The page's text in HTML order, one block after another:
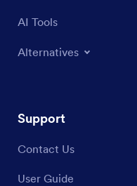
AI Tools
Alternatives
Support
Contact Us
User Guide